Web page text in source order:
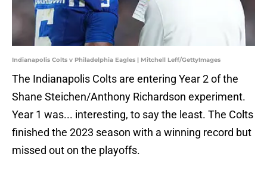
Indianapolis Colts v Philadelphia Eagles | Mitchell Leff/GettyImages
The Indianapolis Colts are entering Year 2 of the
Shane Steichen/Anthony Richardson experiment.
Year 1 was... interesting, to say the least. The Colts
finished the 2023 season with a winning record but
missed out on the playoffs.